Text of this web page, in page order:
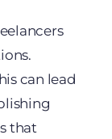
can lead
that